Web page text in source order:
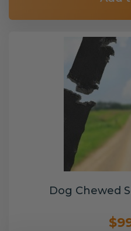
Dog Chewed